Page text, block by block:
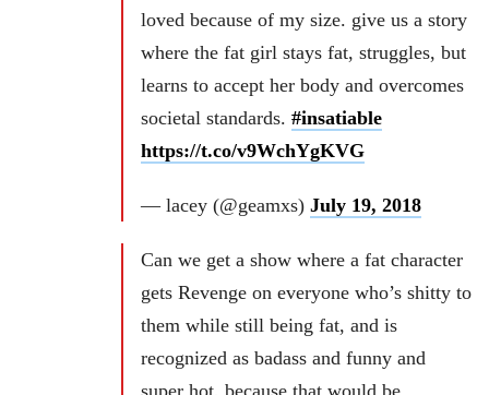
loved because of my size. give us a story
where the fat girl stays fat, struggles, but
learns to accept her body and overcomes
societal standards. #insatiable
https://t.co/v9WchYgKVG
— lacey (@geamxs) July 19, 2018
Can we get a show where a fat character
gets Revenge on everyone who’s shitty to
them while still being fat, and is
recognized as badass and funny and